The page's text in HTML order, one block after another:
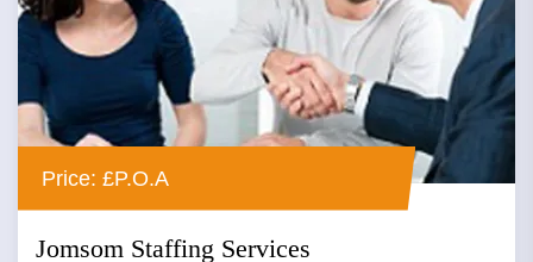
Price: £P.O.A
Jomsom Staffing Services